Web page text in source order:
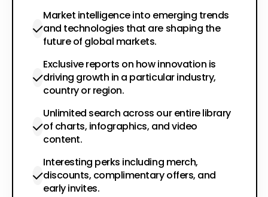
Market intelligence into emerging trends
and technologies that are shaping the
future of global markets.
Exclusive reports on how innovation is
driving growth in a particular industry,
country or region.
Unlimited search across our entire library
of charts, infographics, and video
content.
Interesting perks including merch,
discounts, complimentary offers, and
early invites.